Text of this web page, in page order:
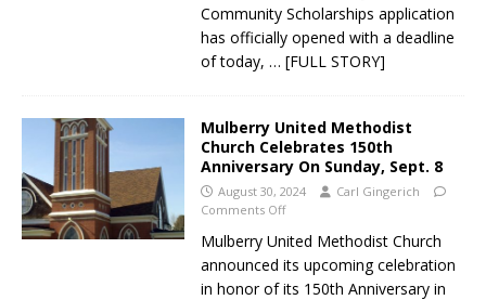
Community Scholarships application
has officially opened with a deadline
of today, … [FULL STORY]
Mulberry United Methodist
Church Celebrates 150th
Anniversary On Sunday, Sept. 8
August 30, 2024
Carl Gingerich
Comments Off
Mulberry United Methodist Church
announced its upcoming celebration
in honor of its 150th Anniversary in